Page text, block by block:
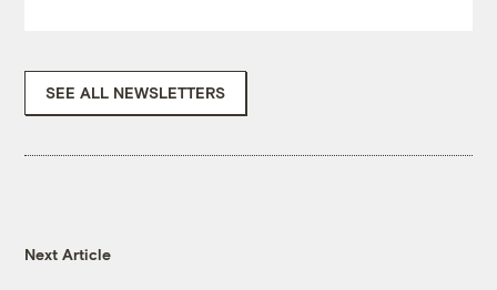
SEE ALL NEWSLETTERS
Next Article